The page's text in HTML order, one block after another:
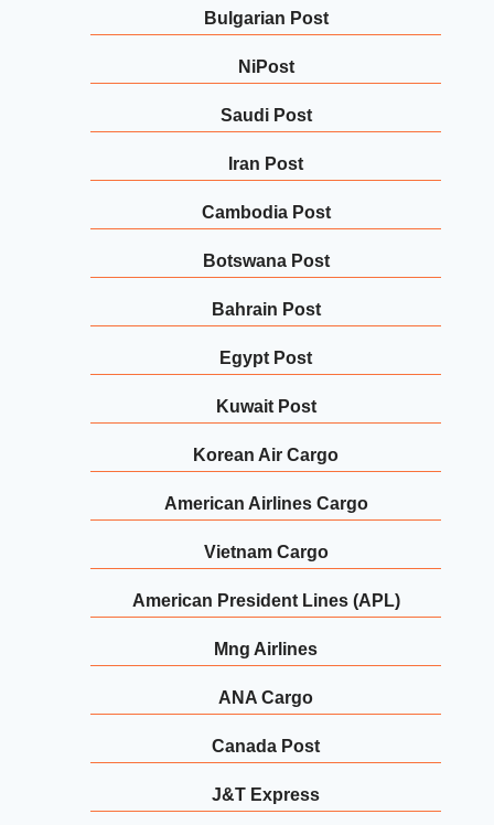
Bulgarian Post
NiPost
Saudi Post
Iran Post
Cambodia Post
Botswana Post
Bahrain Post
Egypt Post
Kuwait Post
Korean Air Cargo
American Airlines Cargo
Vietnam Cargo
American President Lines (APL)
Mng Airlines
ANA Cargo
Canada Post
J&T Express